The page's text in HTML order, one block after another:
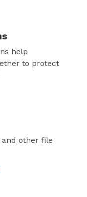
help
to protect
other file